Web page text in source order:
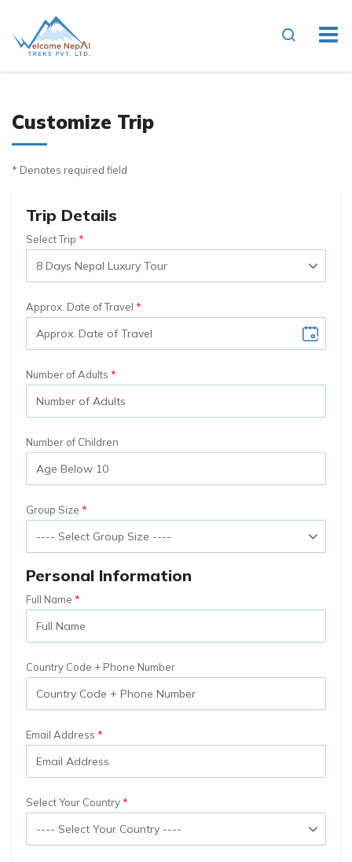
Customize Trip
* Denotes required field
Trip Details
Select Trip
Approx. Date of Travel
Number of Adults
Number of Children
Group Size
Personal Information
Full Name
Country Code + Phone Number
Email Address
Select Your Country